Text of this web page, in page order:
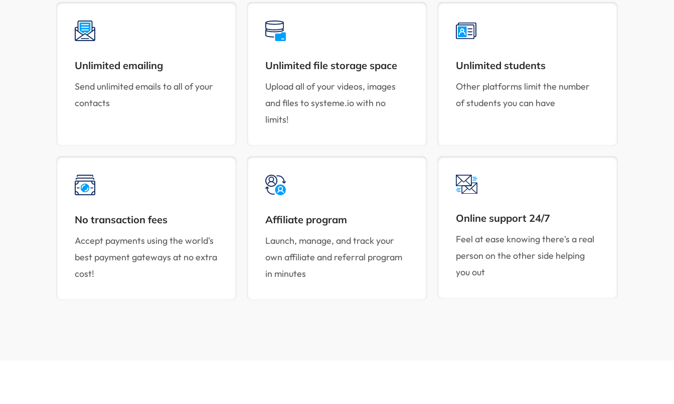
Unlimited emailing
Send unlimited emails to all of your
contacts
Unlimited file storage space
Upload all of your videos, images
and files to systeme.io with no
limits!
Unlimited students
Other platforms limit the number
of students you can have
No transaction fees
Accept payments using the world's
best payment gateways at no extra
cost!
Affiliate program
Launch, manage, and track your
own affiliate and referral program
in minutes
Online support 24/7
Feel at ease knowing there's a real
person on the other side helping
you out